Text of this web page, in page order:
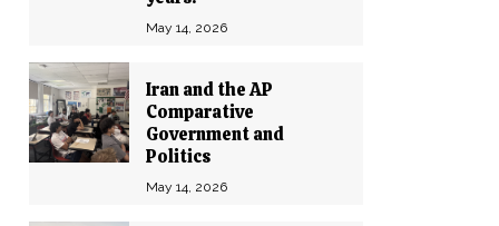
May 14, 2026
Iran and the AP
Comparative
Government and
Politics
May 14, 2026